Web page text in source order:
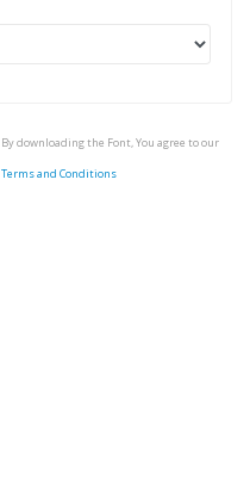
By downloading the Font, You agree to our
Terms and Conditions